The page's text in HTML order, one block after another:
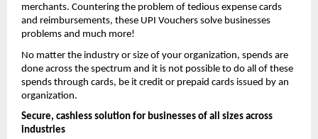
merchants. Countering the problem of tedious expense cards
and reimbursements, these UPI Vouchers solve businesses
problems and much more!
No matter the industry or size of your organization, spends are
done across the spectrum and it is not possible to do all of these
spends through cards, be it credit or prepaid cards issued by an
organization.
Secure, cashless solution for businesses of all sizes across
industries